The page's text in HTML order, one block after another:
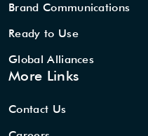
Brand Communications
Ready to Use
Global Alliances
More Links
Contact Us